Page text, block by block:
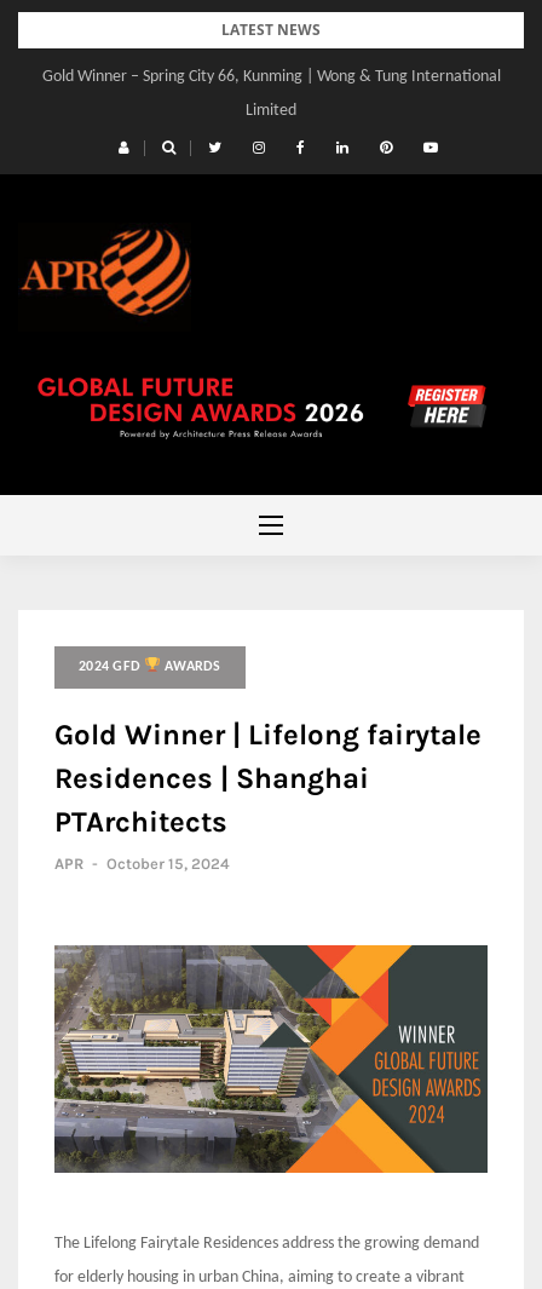
Skip
content
LATEST NEWS
Gold Winner – Spring City 66, Kunming | Wong & Tung International
Limited
2024 GFD AWARDS
Gold Winner | Lifelong fairytale
Residences | Shanghai
PTArchitects
APR - October 15, 2024
The Lifelong Fairytale Residences address the growing demand
for elderly housing in urban China, aiming to create a vibrant